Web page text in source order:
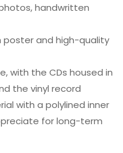
handwritten
poster and high-quality
with the CDs housed in
the vinyl record
with a polylined inner
for long-term